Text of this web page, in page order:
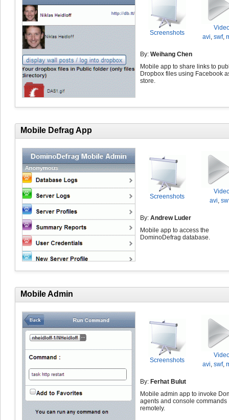
Screenshots
avi, swf,
By: Weihang Chen
Mobile app to share links to
Dropbox files using Facebook
store.
Mobile Defrag App
Screenshots
avi,
By: Andrew Luder
Mobile app to access the
DominoDefrag database.
Mobile Admin
Screenshots
avi, swf,
By: Ferhat Bulut
Mobile admin app to invoke
agents and console commands
remotely.